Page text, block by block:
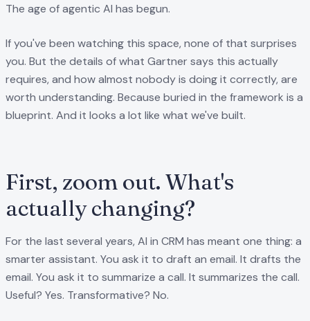
The age of agentic AI has begun.
If you've been watching this space, none of that surprises
you. But the details of what Gartner says this actually
requires, and how almost nobody is doing it correctly, are
worth understanding. Because buried in the framework is a
blueprint. And it looks a lot like what we've built.
First, zoom out. What's
actually changing?
For the last several years, AI in CRM has meant one thing: a
smarter assistant. You ask it to draft an email. It drafts the
email. You ask it to summarize a call. It summarizes the call.
Useful? Yes. Transformative? No.